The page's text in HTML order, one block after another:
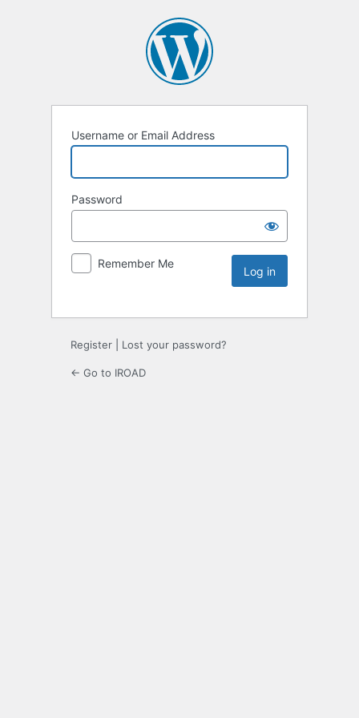
Username or Email Address
Password
Remember Me
Register Lost your password?
← Go to IROAD